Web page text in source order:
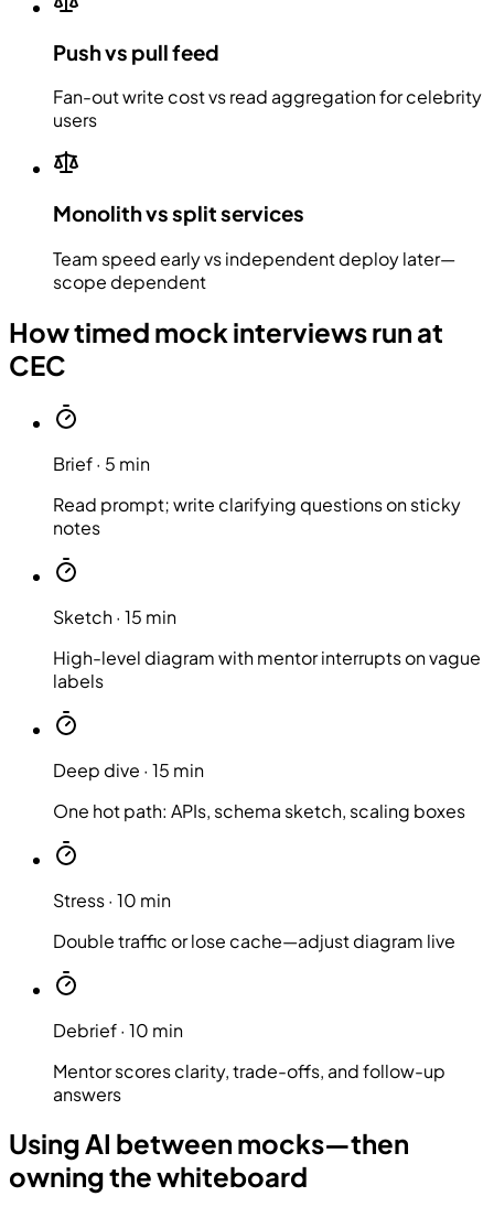
Push vs pull feed
Fan-out write cost vs read aggregation for celebrity
users
Monolith vs split services
Team speed early vs independent deploy later—
scope dependent
How timed mock interviews run at
CEC
Brief· 5 min
Read prompt; write clarifying questions on sticky
notes
Sketch· 15 min
High-level diagram with mentor interrupts on vague
labels
Deep dive · 15 min
One hot path: APIs, schema sketch, scaling boxes
Stress· 10 min
Double traffic or lose cache—adjust diagram live
Debrief· 10 min
Mentor scores clarity, trade-offs, and follow-up
answers
Using AI between mocks—then
owning the whiteboard